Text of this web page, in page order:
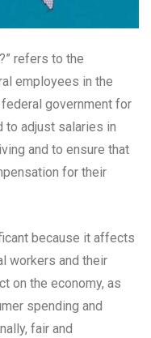
refers to the
employees in the
government for
to adjust salaries in
and to ensure that
for their
because it affects
workers and their
on the economy, as
spending and
fair and